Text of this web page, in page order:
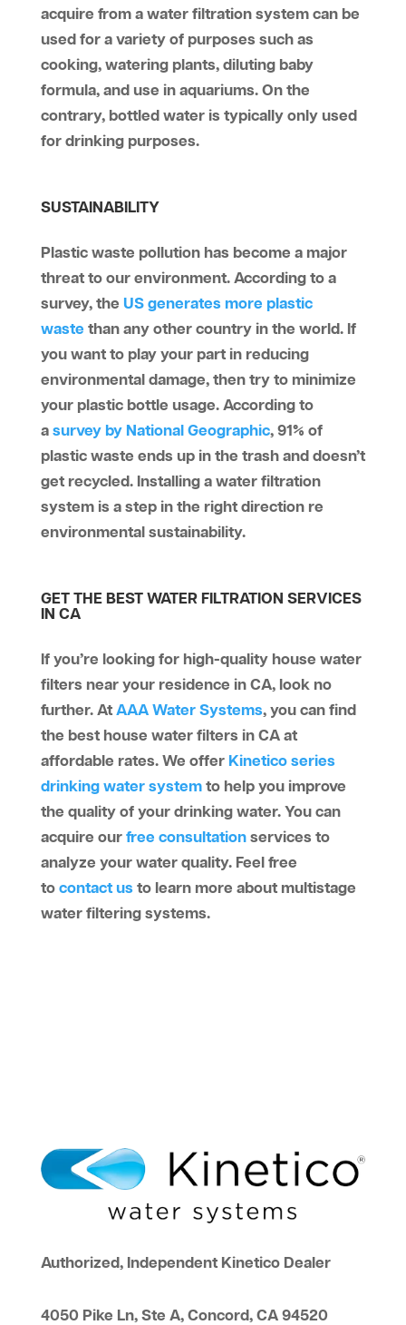
acquire from a water filtration system can be
used for a variety of purposes such as
cooking, watering plants, diluting baby
formula, and use in aquariums. On the
contrary, bottled water is typically only used
for drinking purposes.
SUSTAINABILITY
Plastic waste pollution has become a major
threat to our environment. According to a
survey, the US generates more plastic
waste than any other country in the world. If
you want to play your part in reducing
environmental damage, then try to minimize
your plastic bottle usage. According to
a survey by National Geographic, 91% of
plastic waste ends up in the trash and doesn’t
get recycled. Installing a water filtration
system is a step in the right direction re
environmental sustainability.
GET THE BEST WATER FILTRATION SERVICES
IN CA
If you’re looking for high-quality house water
filters near your residence in CA, look no
further. At AAA Water Systems, you can find
the best house water filters in CA at
affordable rates. We offer Kinetico series
drinking water systemto help you improve
the quality of your drinking water. You can
acquire our free consultationservices to
analyze your water quality. Feel free
to contact usto learn more about multistage
water filtering systems.
Authorized, Independent Kinetico Dealer
4050 Pike Ln, Ste A, Concord, CA 94520